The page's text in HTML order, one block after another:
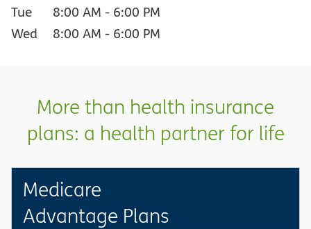
Tue
8:00 AM - 6:00 PM
Wed
8:00 AM - 6:00 PM
More than health insurance
plans: a health partner for life
Medicare
Advantage Plans